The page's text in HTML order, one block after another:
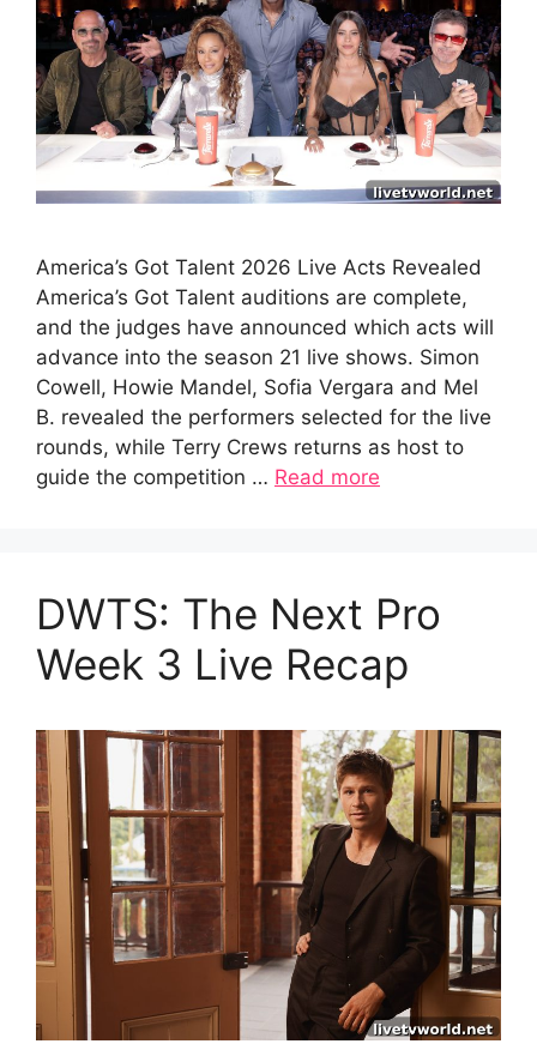
America’s Got Talent 2026 Live Acts Revealed
America’s Got Talent auditions are complete,
and the judges have announced which acts will
advance into the season 21 live shows. Simon
Cowell, Howie Mandel, Sofia Vergara and Mel
B. revealed the performers selected for the live
rounds, while Terry Crews returns as host to
guide the competition … Read more
DWTS: The Next Pro
Week 3 Live Recap